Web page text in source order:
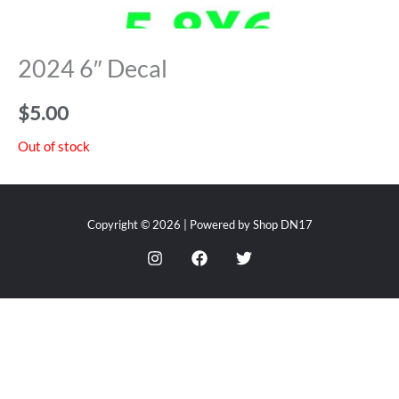
2024 6″ Decal
$5.00
Out of stock
Copyright © 2026 | Powered by Shop DN17